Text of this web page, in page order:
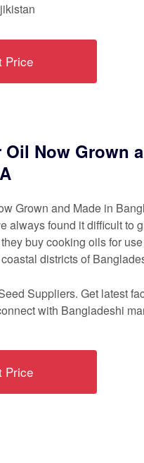
Price
Now Grown
Grown and Made in
always found it difficult to
buy cooking oils for
districts of
Suppliers. Get latest
with Bangladeshi
Price